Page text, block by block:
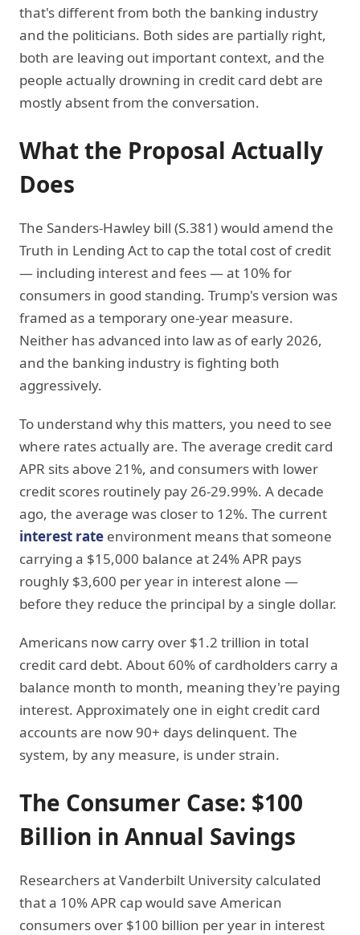
that's different from both the banking industry
and the politicians. Both sides are partially right,
both are leaving out important context, and the
people actually drowning in credit card debt are
mostly absent from the conversation.
What the Proposal Actually
Does
The Sanders-Hawley bill (S.381) would amend the
Truth in Lending Act to cap the total cost of credit
— including interest and fees — at 10% for
consumers in good standing. Trump's version was
framed as a temporary one-year measure.
Neither has advanced into law as of early 2026,
and the banking industry is fighting both
aggressively.
To understand why this matters, you need to see
where rates actually are. The average credit card
APR sits above 21%, and consumers with lower
credit scores routinely pay 26-29.99%. A decade
ago, the average was closer to 12%. The current
interest rate environment means that someone
carrying a $15,000 balance at 24% APR pays
roughly $3,600 per year in interest alone —
before they reduce the principal by a single dollar.
Americans now carry over $1.2 trillion in total
credit card debt. About 60% of cardholders carry a
balance month to month, meaning they're paying
interest. Approximately one in eight credit card
accounts are now 90+ days delinquent. The
system, by any measure, is under strain.
The Consumer Case: $100
Billion in Annual Savings
Researchers at Vanderbilt University calculated
that a 10% APR cap would save American
consumers over $100 billion per year in interest